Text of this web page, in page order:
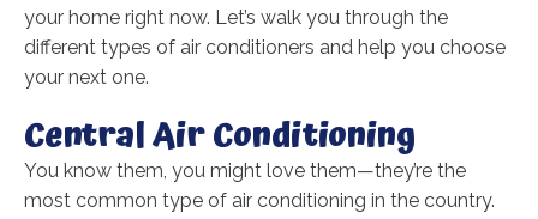
your home right now. Let’s walk you through the
different types of air conditioners and help you choose
your next one.
Central Air Conditioning
You know them, you might love them—they’re the
most common type of air conditioning in the country.